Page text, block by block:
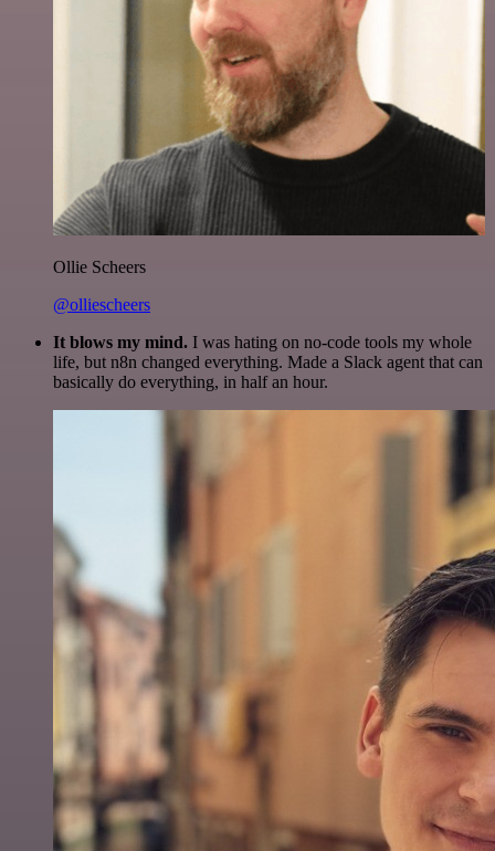
Ollie Scheers
@olliescheers
It blows my mind. I was hating on no-code tools my whole
life, but n8n changed everything. Made a Slack agent that can
basically do everything, in half an hour.